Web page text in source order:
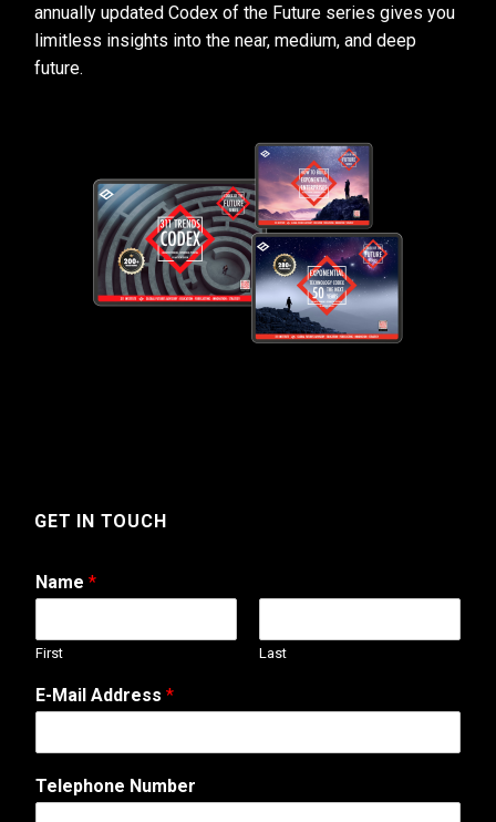
annually updated Codex of the Future series gives you
limitless insights into the near, medium, and deep
future.
GET IN TOUCH
Name *
First Last
E-Mail Address *
Telephone Number